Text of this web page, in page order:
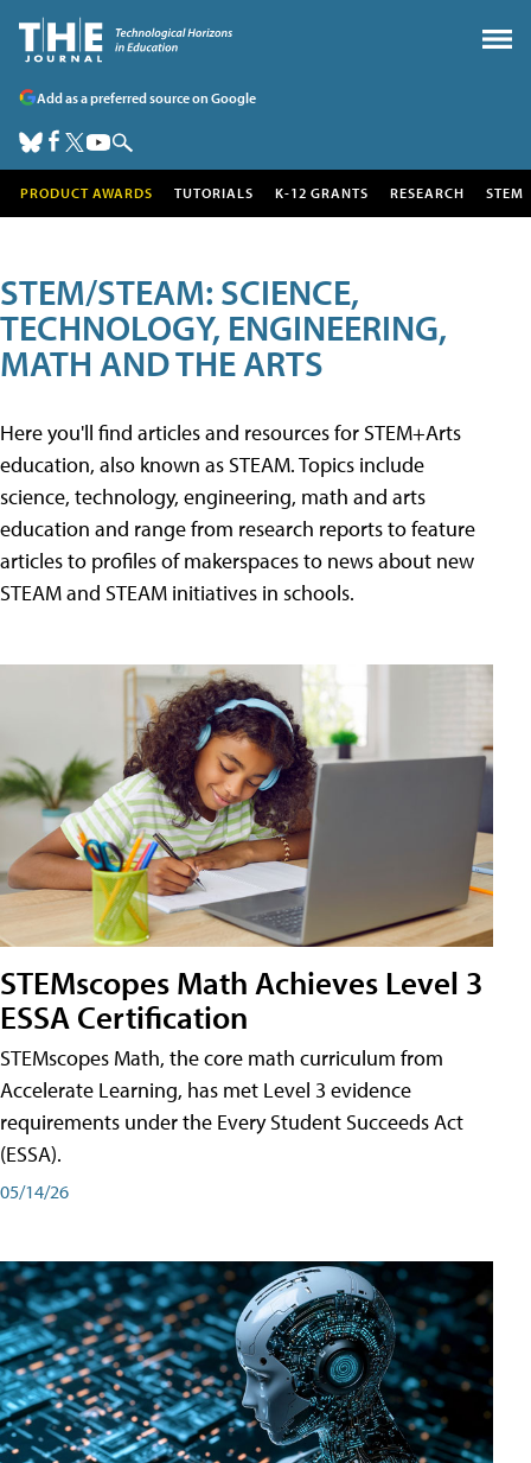
Add as a preferred source on Google
PRODUCT AWARDS TUTORIALS K-12 GRANTS RESEARCH STEM
STEM/STEAM: SCIENCE,
TECHNOLOGY, ENGINEERING,
MATH AND THE ARTS
Here you'll find articles and resources for STEM+Arts
education, also known as STEAM. Topics include
science, technology, engineering, math and arts
education and range from research reports to feature
articles to profiles of makerspaces to news about new
STEAM and STEAM initiatives in schools.
STEMscopes Math Achieves Level 3
ESSA Certification
STEMscopes Math, the core math curriculum from
Accelerate Learning, has met Level 3 evidence
requirements under the Every Student Succeeds Act
(ESSA).
05/14/26